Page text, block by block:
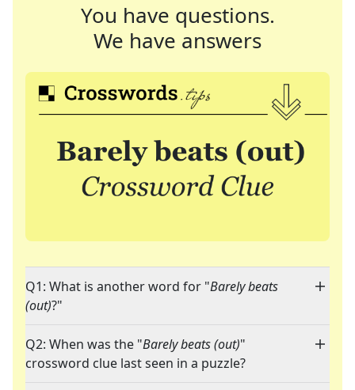
You have questions.
We have answers
Q1: What is another word for "Barely beats
(out)?"
Q2: When was the "Barely beats (out)"
crossword clue last seen in a puzzle?